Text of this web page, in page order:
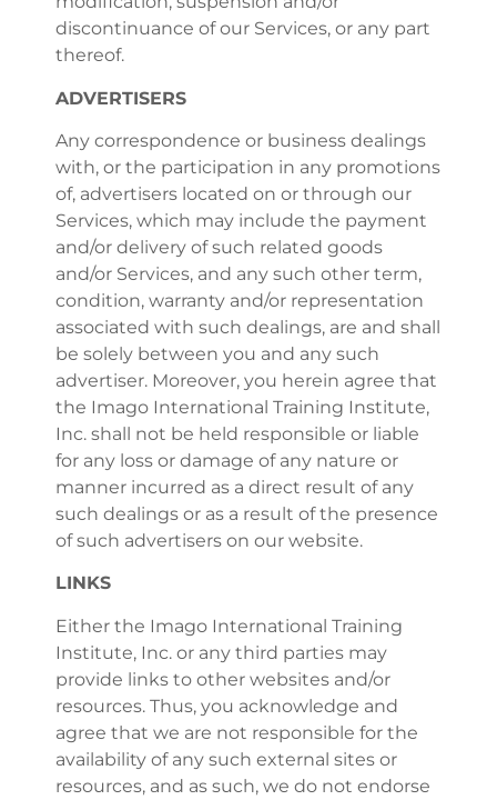
discontinuance of our Services, or any part
thereof.
ADVERTISERS
Any correspondence or business dealings
with, or the participation in any promotions
of, advertisers located on or through our
Services, which may include the payment
and/or delivery of such related goods
and/or Services, and any such other term,
condition, warranty and/or representation
associated with such dealings, are and shall
be solely between you and any such
advertiser. Moreover, you herein agree that
the Imago International Training Institute,
Inc. shall not be held responsible or liable
for any loss or damage of any nature or
manner incurred as a direct result of any
such dealings or as a result of the presence
of such advertisers on our website.
LINKS
Either the Imago International Training
Institute, Inc. or any third parties may
provide links to other websites and/or
resources. Thus, you acknowledge and
agree that we are not responsible for the
availability of any such external sites or
resources, and as such, we do not endorse